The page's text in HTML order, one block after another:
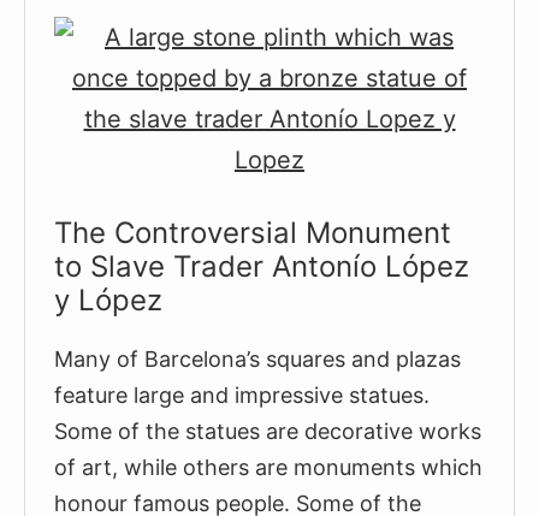
Oldest
Church
in
Barcelona
The Controversial Monument
to Slave Trader Antonío López
y López
Many of Barcelona’s squares and plazas
feature large and impressive statues.
Some of the statues are decorative works
of art, while others are monuments which
honour famous people. Some of the